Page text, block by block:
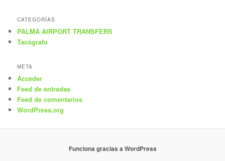
CATEGORÍAS
PALMA AIRPORT TRANSFERS
Tacógrafo
META
Acceder
Feed de entradas
Feed de comentarios
WordPress.org
Funciona gracias a WordPress